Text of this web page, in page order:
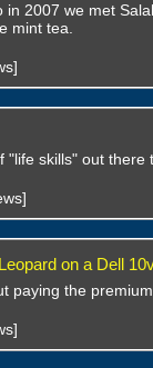
2007 we met
mint tea.
skills" out there
on a Dell
paying the